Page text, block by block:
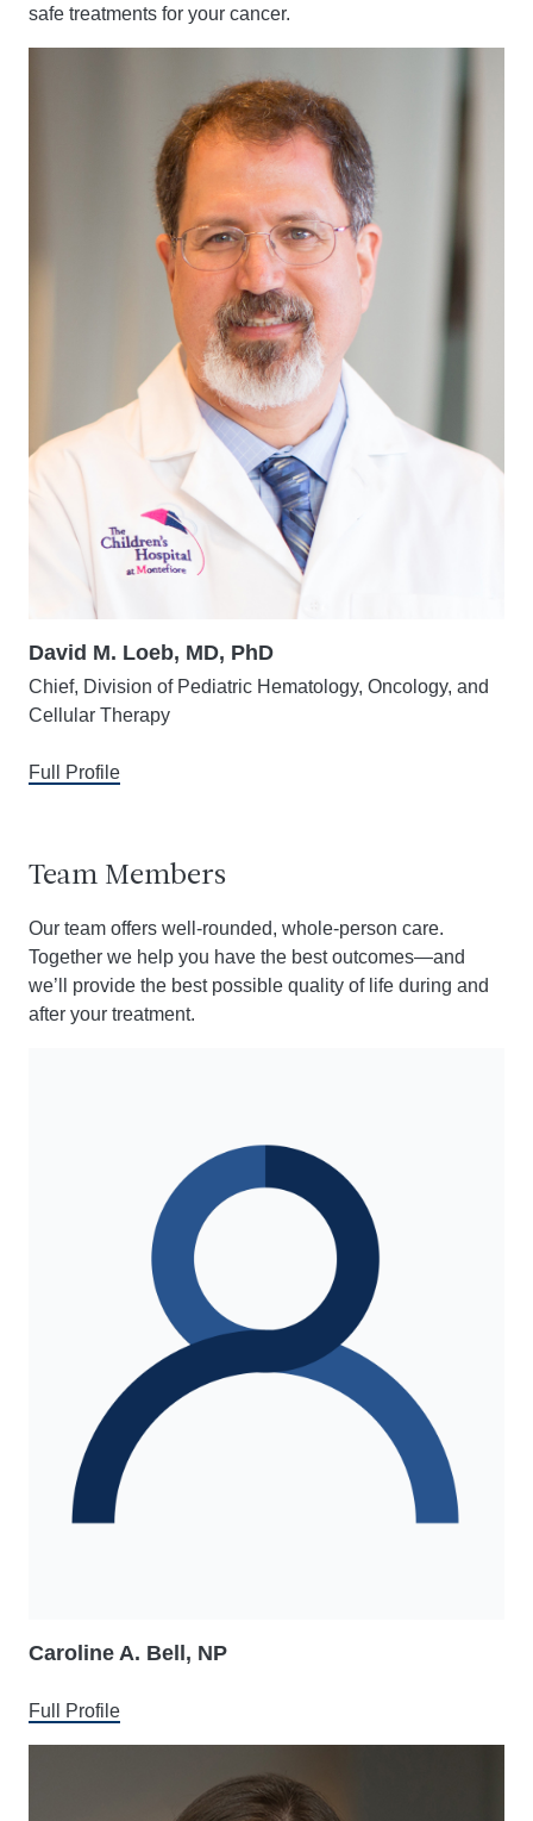
safe treatments for your cancer.
David M. Loeb, MD, PhD
Chief, Division of Pediatric Hematology, Oncology, and
Cellular Therapy
Full Profile
Team Members
Our team offers well-rounded, whole-person care.
Together we help you have the best outcomes—and
we’ll provide the best possible quality of life during and
after your treatment.
Caroline A. Bell, NP
Full Profile